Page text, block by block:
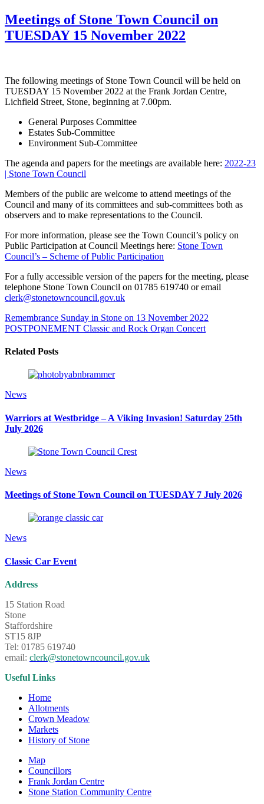
Meetings of Stone Town Council on
TUESDAY 15 November 2022
The following meetings of Stone Town Council will be held on
TUESDAY 15 November 2022 at the Frank Jordan Centre,
Lichfield Street, Stone, beginning at 7.00pm.
General Purposes Committee
Estates Sub-Committee
Environment Sub-Committee
The agenda and papers for the meetings are available here: 2022-23
| Stone Town Council
Members of the public are welcome to attend meetings of the
Council and many of its committees and sub-committees both as
observers and to make representations to the Council.
For more information, please see the Town Council’s policy on
Public Participation at Council Meetings here: Stone Town
Council’s – Scheme of Public Participation
For a fully accessible version of the papers for the meeting, please
telephone Stone Town Council on 01785 619740 or email
clerk@stonetowncouncil.gov.uk
Remembrance Sunday in Stone on 13 November 2022
POSTPONEMENT Classic and Rock Organ Concert
Related Posts
News
Warriors at Westbridge – A Viking Invasion! Saturday 25th
July 2026
News
Meetings of Stone Town Council on TUESDAY 7 July 2026
News
Classic Car Event
Address
15 Station Road
Stone
Staffordshire
ST15 8JP
Tel: 01785 619740
email: clerk@stonetowncouncil.gov.uk
Useful Links
Home
Allotments
Crown Meadow
Markets
History of Stone
Map
Councillors
Frank Jordan Centre
Stone Station Community Centre